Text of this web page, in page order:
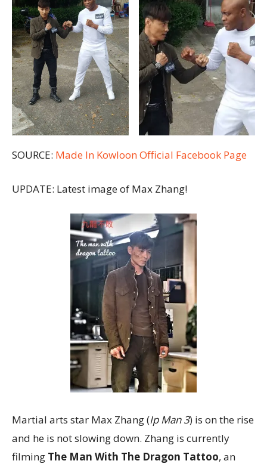
SOURCE: Made In Kowloon Official Facebook Page
UPDATE: Latest image of Max Zhang!
Martial arts star Max Zhang (Ip Man 3) is on the rise
and he is not slowing down. Zhang is currently
filming The Man With The Dragon Tattoo, an